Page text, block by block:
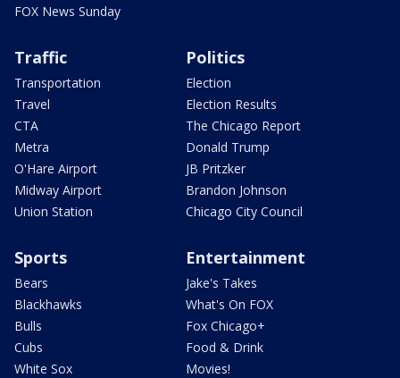
FOX News Sunday
Traffic
Transportation
Travel
CTA
Metra
O'Hare Airport
Midway Airport
Union Station
Politics
Election
Election Results
The Chicago Report
Donald Trump
JB Pritzker
Brandon Johnson
Chicago City Council
Sports
Bears
Blackhawks
Bulls
Cubs
White Sox
Entertainment
Jake's Takes
What's On FOX
Fox Chicago+
Food & Drink
Movies!